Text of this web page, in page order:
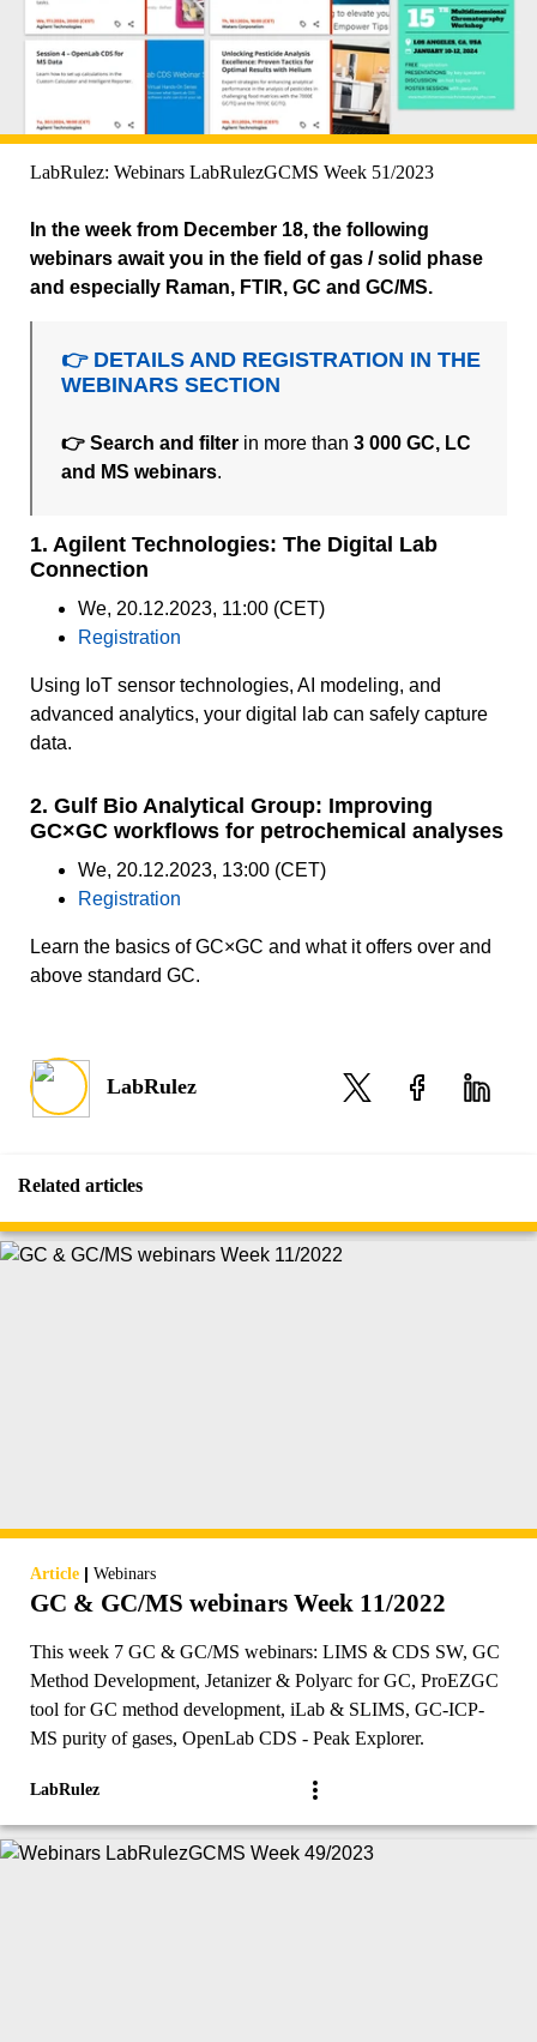
LabRulez: Webinars LabRulezGCMS Week 51/2023
In the week from December 18, the following
webinars await you in the field of gas / solid phase
and especially Raman, FTIR, GC and GC/MS.
👉 DETAILS AND REGISTRATION IN THE
WEBINARS SECTION
👉 Search and filter in more than3 000 GC, LC
and MS webinars.
1. Agilent Technologies: The Digital Lab
Connection
We, 20.12.2023, 11:00 (CET)
Registration
Using IoT sensor technologies, AI modeling, and
advanced analytics, your digital lab can safely capture
data.
2. Gulf Bio Analytical Group: Improving
GC×GC workflows for petrochemical analyses
We, 20.12.2023, 13:00 (CET)
Registration
Learn the basics of GC×GC and what it offers over and
above standard GC.
LabRulez
Related articles
Article | Webinars
GC & GC/MS webinars Week 11/2022
This week 7 GC & GC/MS webinars: LIMS & CDS SW, GC
Method Development, Jetanizer & Polyarc for GC, ProEZGC
tool for GC method development, iLab & SLIMS, GC-ICP-
MS purity of gases, OpenLab CDS - Peak Explorer.
LabRulez